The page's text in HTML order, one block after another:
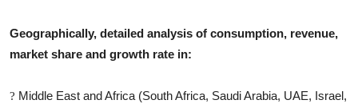
Geographically, detailed analysis of consumption, revenue,
market share and growth rate in:
? Middle East and Africa (South Africa, Saudi Arabia, UAE, Israel,